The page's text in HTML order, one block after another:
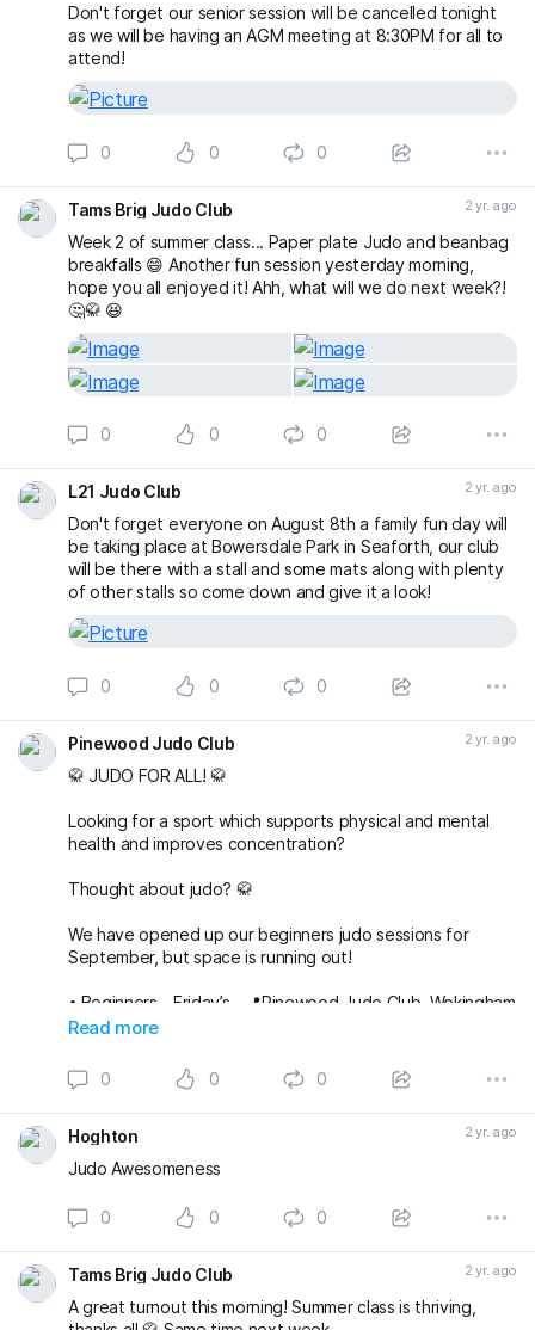
Don't forget our senior session will be cancelled tonight
as we will be having an AGM meeting at 8:30PM for all to
attend!
0 0 0
Tams Brig Judo Club 2 yr. ago
Week 2 of summer class... Paper plate Judo and beanbag
breakfalls 😄 Another fun session yesterday morning,
hope you all enjoyed it! Ahh, what will we do next week?!
🤔🥋 😆
0 0 0
L21 Judo Club 2 yr. ago
Don't forget everyone on August 8th a family fun day will
be taking place at Bowersdale Park in Seaforth, our club
will be there with a stall and some mats along with plenty
of other stalls so come down and give it a look!
0 0 0
Pinewood Judo Club 2 yr. ago
🥋 JUDO FOR ALL! 🥋
Looking for a sport which supports physical and mental
health and improves concentration?
Thought about judo? 🥋
We have opened up our beginners judo sessions for
September, but space is running out!
•⁠ ⁠Beginners - Friday’s - 📍Pinewood Judo Club, Wokingham
RG40 3AQ
Judo for Juniors 8-11
https://portal.nestmanagem...
Adult beginners, 14+
https://portal.nestmanagem...
Read more
0 0 0
Hoghton 2 yr. ago
Judo Awesomeness
0 0 0
Tams Brig Judo Club 2 yr. ago
A great turnout this morning! Summer class is thriving,